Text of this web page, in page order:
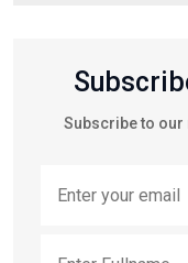
Subscribe to our